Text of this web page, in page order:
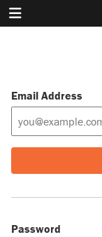
Email Address
Password